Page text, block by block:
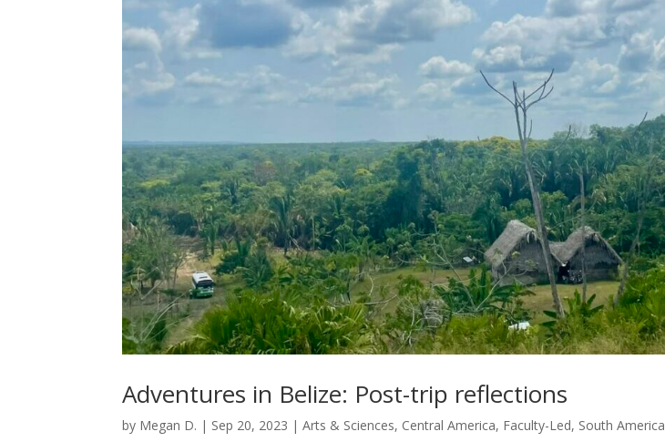
Adventures in Belize: Post-trip reflections
by Megan D. | Sep 20, 2023 |Arts & Sciences, Central America, Faculty-Led, South America